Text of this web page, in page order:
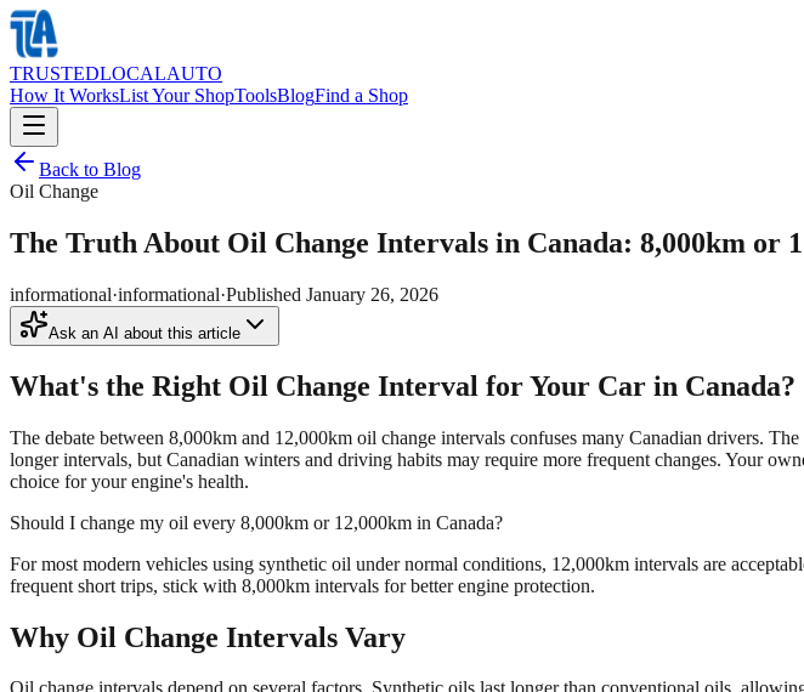
TRUSTEDLOCALAUTO
How It WorksList Your ShopToolsBlogFind a Shop
Back to Blog
Oil Change
The Truth About Oil Change Intervals in Canada: 8,000km or
informational·informational·Published January 26, 2026
Ask an AI about this article
What's the Right Oil Change Interval for Your Car in Canada?
The debate between 8,000km and 12,000km oil change intervals confuses many Canadian drivers.
longer intervals, but Canadian winters and driving habits may require more frequent changes. Your
choice for your engine's health.
Should I change my oil every 8,000km or 12,000km in Canada?
For most modern vehicles using synthetic oil under normal conditions, 12,000km intervals are
frequent short trips, stick with 8,000km intervals for better engine protection.
Why Oil Change Intervals Vary